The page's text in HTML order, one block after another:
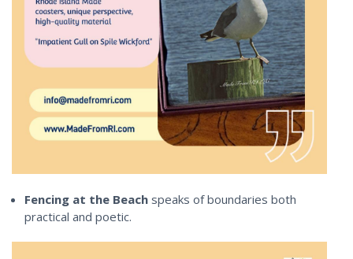
Fencing at the Beach speaks of boundaries both
practical and poetic.